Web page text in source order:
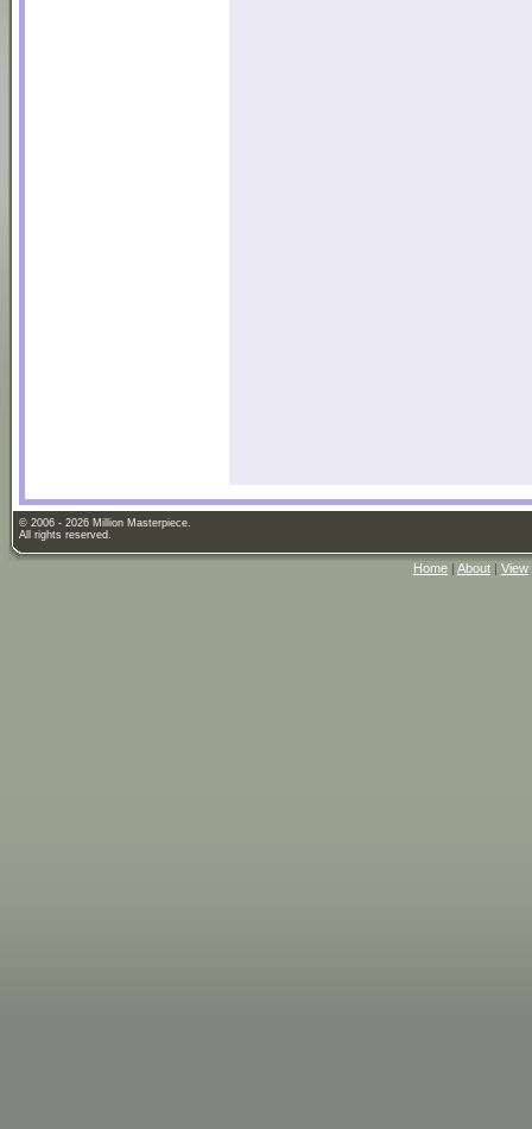
© 2006 - 2026 Million Masterpiece.
All rights reserved.
Home | About | View